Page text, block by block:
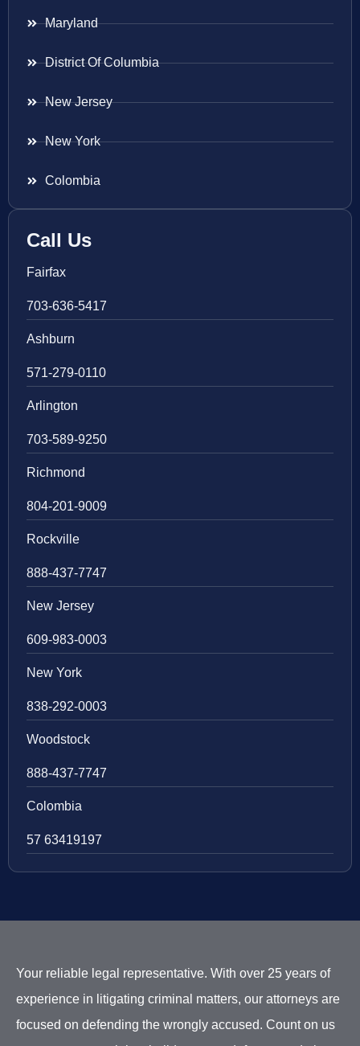
Maryland
District Of Columbia
New Jersey
New York
Colombia
Call Us
Fairfax
703-636-5417
Ashburn
571-279-0110
Arlington
703-589-9250
Richmond
804-201-9009
Rockville
888-437-7747
New Jersey
609-983-0003
New York
838-292-0003
Woodstock
888-437-7747
Colombia
57 63419197
Your reliable legal representative. With over 25 years of
experience in litigating criminal matters, our attorneys are
focused on defending the wrongly accused. Count on us